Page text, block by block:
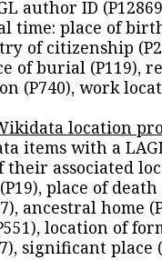
author ID
time: place of
of citizenship
of burial (P119),
(P740), work
location
items with a
their associated
place of death
ancestral home
location of
significant place